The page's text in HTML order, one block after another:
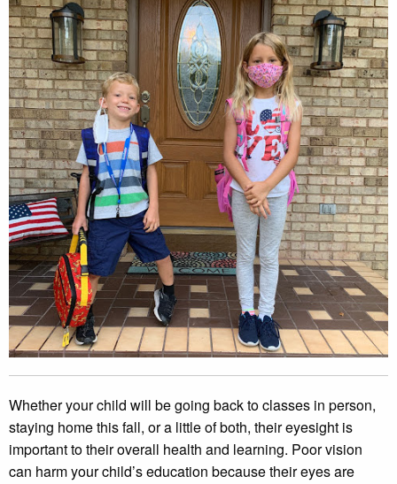
Whether your child will be going back to classes in person,
staying home this fall, or a little of both, their eyesight is
important to their overall health and learning. Poor vision
can harm your child’s education because their eyes are